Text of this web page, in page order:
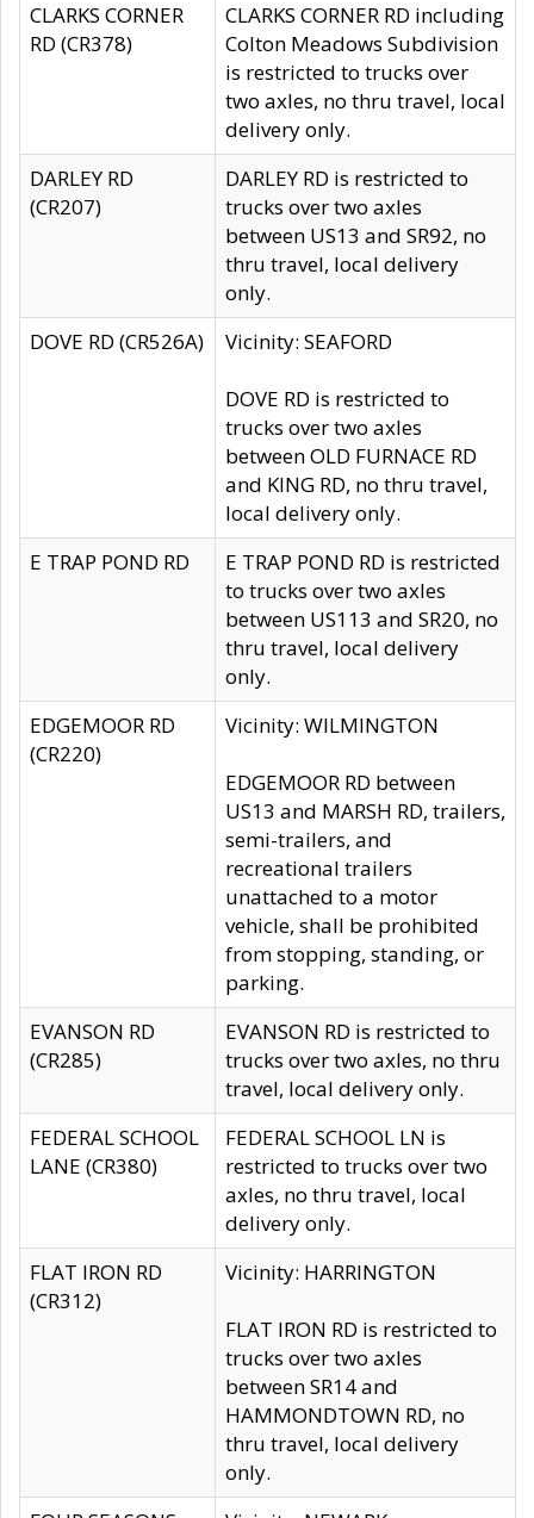
CLARKS CORNER
RD (CR378)
CLARKS CORNER RD including
Colton Meadows Subdivision
is restricted to trucks over
two axles, no thru travel, local
delivery only.
DARLEY RD
(CR207)
DARLEY RD is restricted to
trucks over two axles
between US13 and SR92, no
thru travel, local delivery
only.
DOVE RD (CR526A)
Vicinity: SEAFORD
DOVE RD is restricted to
trucks over two axles
between OLD FURNACE RD
and KING RD, no thru travel,
local delivery only.
E TRAP POND RD
E TRAP POND RD is restricted
to trucks over two axles
between US113 and SR20, no
thru travel, local delivery
only.
EDGEMOOR RD
(CR220)
Vicinity: WILMINGTON
EDGEMOOR RD between
US13 and MARSH RD, trailers,
semi-trailers, and
recreational trailers
unattached to a motor
vehicle, shall be prohibited
from stopping, standing, or
parking.
EVANSON RD
(CR285)
EVANSON RD is restricted to
trucks over two axles, no thru
travel, local delivery only.
FEDERAL SCHOOL
LANE (CR380)
FEDERAL SCHOOL LN is
restricted to trucks over two
axles, no thru travel, local
delivery only.
FLAT IRON RD
(CR312)
Vicinity: HARRINGTON
FLAT IRON RD is restricted to
trucks over two axles
between SR14 and
HAMMONDTOWN RD, no
thru travel, local delivery
only.